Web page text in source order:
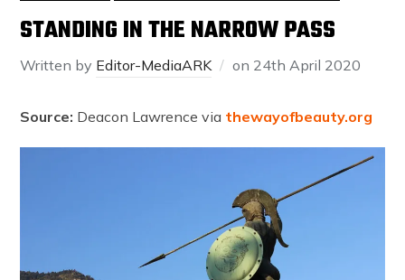
STANDING IN THE NARROW PASS
Written by Editor-MediaARK on 24th April 2020
Source: Deacon Lawrence via thewayofbeauty.org